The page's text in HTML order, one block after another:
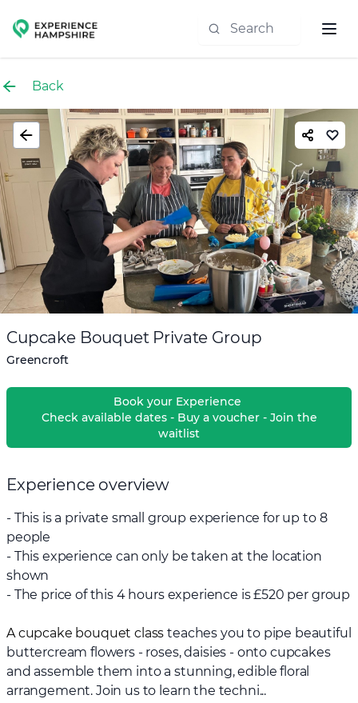
Experience group
Back
Cupcake Bouquet Private Group
Greencroft
Book your Experience
Check available dates - Buy a voucher - Join the
waitlist
Experience overview
- This is a private small group experience for up to 8
people
- This experience can only be taken at the location
shown
- The price of this 4 hours experience is £520 per group
A cupcake bouquet classteaches you to pipe beautiful
buttercream flowers - roses, daisies - onto cupcakes
and assemble them into a stunning, edible floral
arrangement. Join us to learn the techni...